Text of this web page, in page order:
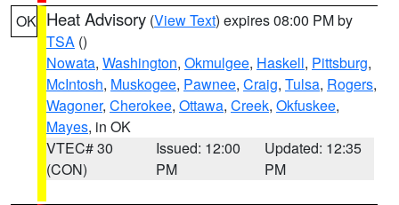
OK Heat Advisory (View Text) expires 08:00 PM by
TSA ()
Nowata, Washington, Okmulgee, Haskell, Pittsburg,
McIntosh, Muskogee, Pawnee, Craig, Tulsa, Rogers,
Wagoner, Cherokee, Ottawa, Creek, Okfuskee,
Mayes, in OK
VTEC# 30
(CON)
Issued: 12:00
PM
Updated: 12:35
PM